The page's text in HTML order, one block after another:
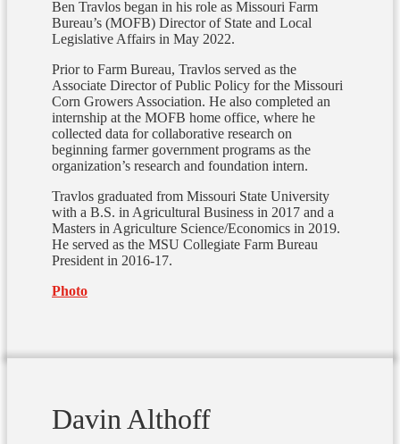
Ben Travlos began in his role as Missouri Farm
Bureau’s (MOFB) Director of State and Local
Legislative Affairs in May 2022.
Prior to Farm Bureau, Travlos served as the
Associate Director of Public Policy for the Missouri
Corn Growers Association. He also completed an
internship at the MOFB home office, where he
collected data for collaborative research on
beginning farmer government programs as the
organization’s research and foundation intern.
Travlos graduated from Missouri State University
with a B.S. in Agricultural Business in 2017 and a
Masters in Agriculture Science/Economics in 2019.
He served as the MSU Collegiate Farm Bureau
President in 2016-17.
Photo
Davin Althoff